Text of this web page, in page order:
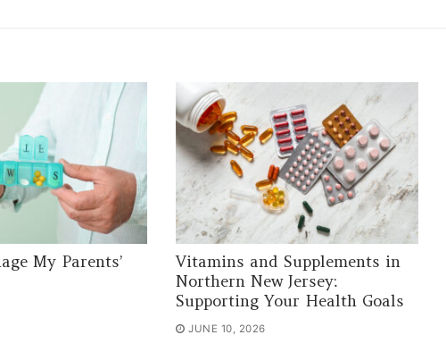
My Parents’
Vitamins and Supplements in
Northern New Jersey:
Supporting Your Health Goals
JUNE 10, 2026